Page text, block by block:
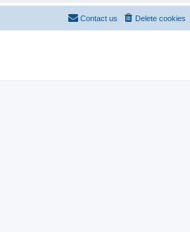
Delete cookies
Contact us